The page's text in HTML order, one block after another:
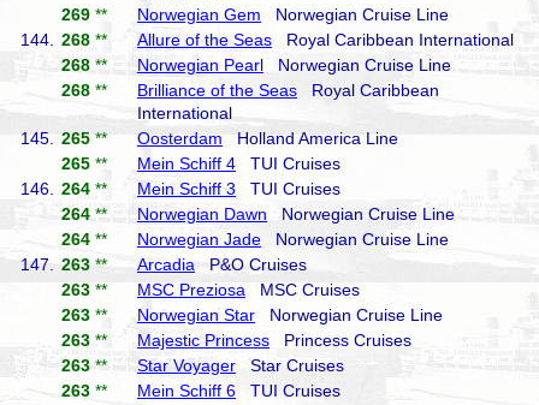
269 ** Norwegian Gem Norwegian Cruise Line
144.
268 ** Allure of the Seas Royal Caribbean International
268 ** Norwegian Pearl Norwegian Cruise Line
268 ** Brilliance of the Seas Royal Caribbean
International
145.
265 ** Oosterdam Holland America Line
265 ** Mein Schiff 4 TUI Cruises
146.
264 ** Mein Schiff 3 TUI Cruises
264 ** Norwegian Dawn Norwegian Cruise Line
264 ** Norwegian Jade Norwegian Cruise Line
147.
263 ** Arcadia P&O Cruises
263 ** MSC Preziosa MSC Cruises
263 ** Norwegian Star Norwegian Cruise Line
263 ** Majestic Princess Princess Cruises
263 ** Star Voyager Star Cruises
263 ** Mein Schiff 6 TUI Cruises